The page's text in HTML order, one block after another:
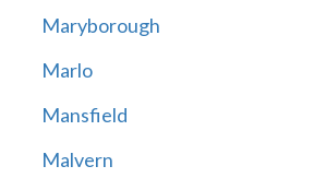
Maryborough
Marlo
Mansfield
Malvern